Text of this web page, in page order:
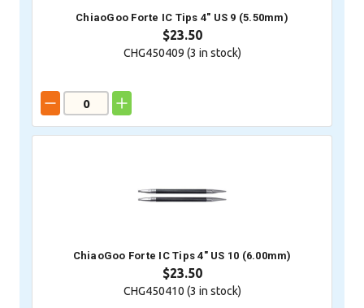
ChiaoGoo Forte IC Tips 4" US 9 (5.50mm)
$23.50
CHG450409 (3 in stock)
ChiaoGoo Forte IC Tips 4" US 10 (6.00mm)
$23.50
CHG450410 (3 in stock)